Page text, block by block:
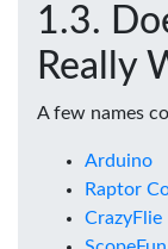
Really
A few names
Arduino
Raptor
CrazyFlie